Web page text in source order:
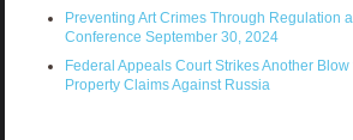
Preventing Art Crimes Through Regulation
Conference September 30, 2024
Federal Appeals Court Strikes Another
Property Claims Against Russia